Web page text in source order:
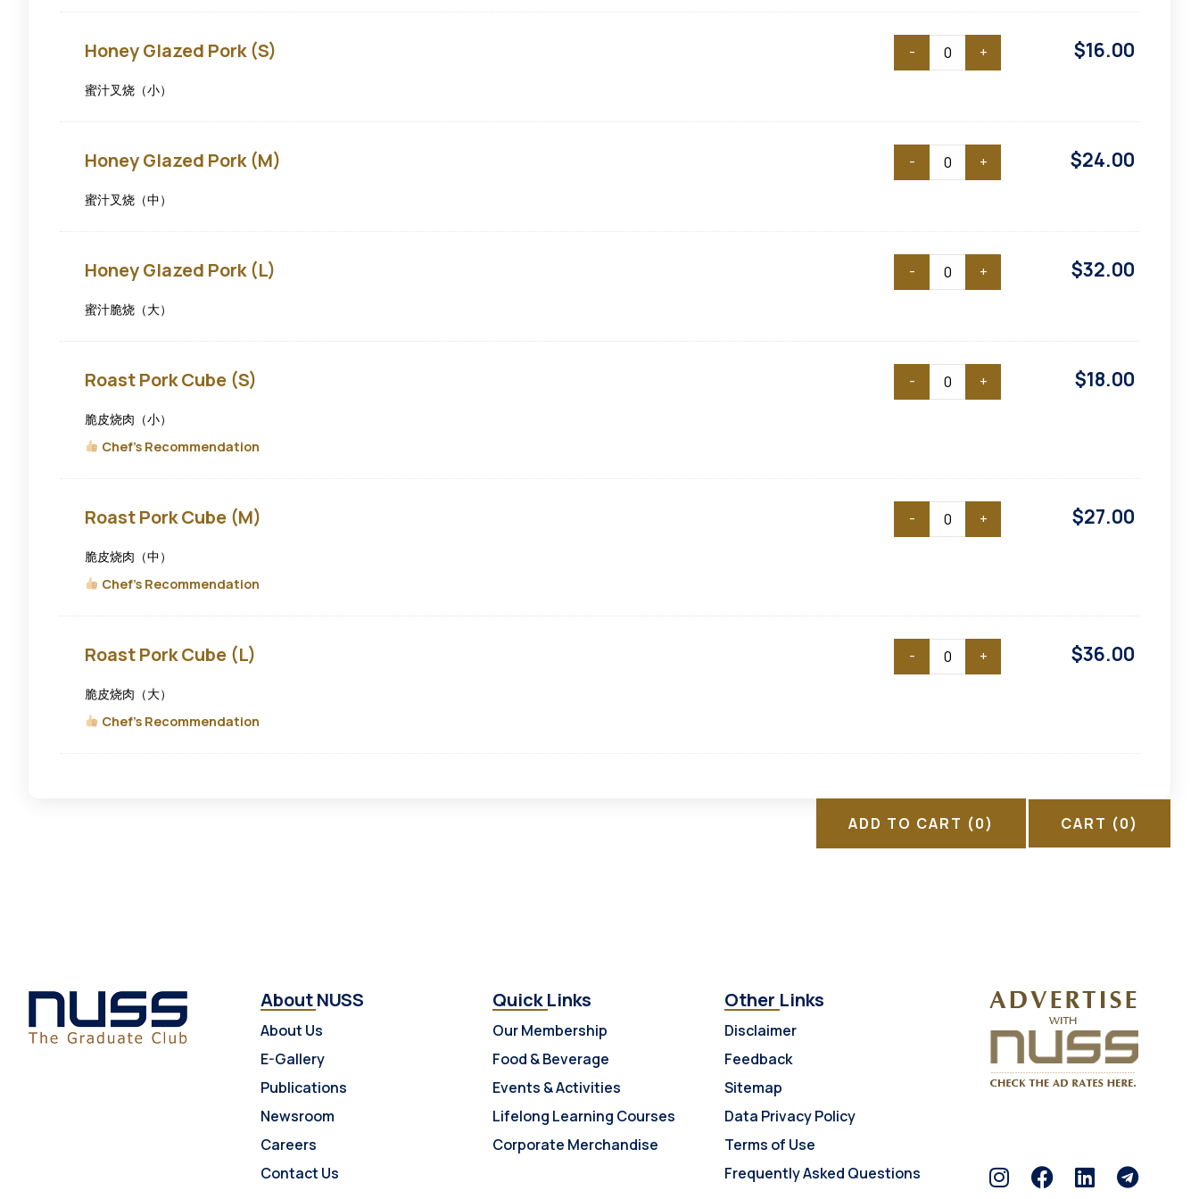
Honey
Glazed
Honey Glazed Pork (S)
蜜汁叉烧（小）
- + $16.00
Honey
Glazed
(M)
Honey Glazed Pork (M)
蜜汁叉烧（中）
- + $24.00
Honey
Glazed
Honey Glazed Pork (L)
蜜汁脆烧（大）
- + $32.00
Roast
PorkRoast Pork Cube (S)
脆皮烧肉（小）
Chef's Recommendation
- + $18.00
Roast
Pork
(M)
Roast Pork Cube (M)
脆皮烧肉（中）
Chef's Recommendation
- + $27.00
Roast
PorkRoast Pork Cube (L)
脆皮烧肉（大）
Chef's Recommendation
- + $36.00
ADD TO CART (0) CART (0)
About NUSS
About Us
E-Gallery
Publications
Newsroom
Careers
Contact Us
Quick Links
Our Membership
Food & Beverage
Events & Activities
Lifelong Learning Courses
Corporate Merchandise
Other Links
Disclaimer
Feedback
Sitemap
Data Privacy Policy
Terms of Use
Frequently Asked Questions